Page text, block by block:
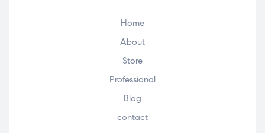
Home
About
Store
Professional
Blog
contact